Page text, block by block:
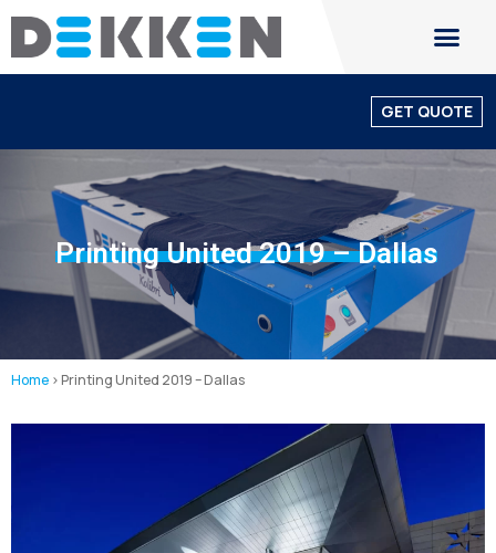
GET QUOTE
Printing United 2019 – Dallas
Home > Printing United 2019 – Dallas